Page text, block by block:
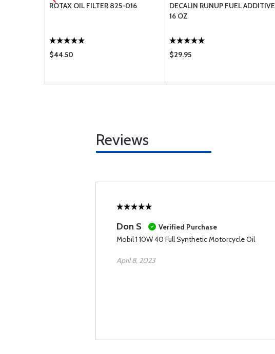
ROTAX OIL FILTER 825-016
$44.50
DECALIN RUNUP FUEL ADDITIVE
16 OZ
$29.95
Reviews
Don S
Verified Purchase
Mobil 1 10W 40 Full Synthetic Motorcycle Oil
April 8, 2023